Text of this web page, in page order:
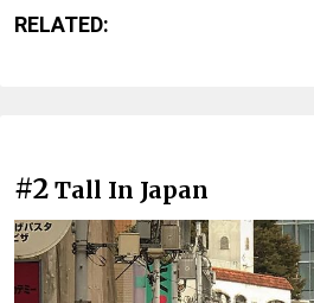
RELATED:
#2 Tall In Japan